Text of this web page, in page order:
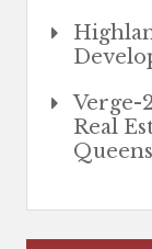
Verge-
Real